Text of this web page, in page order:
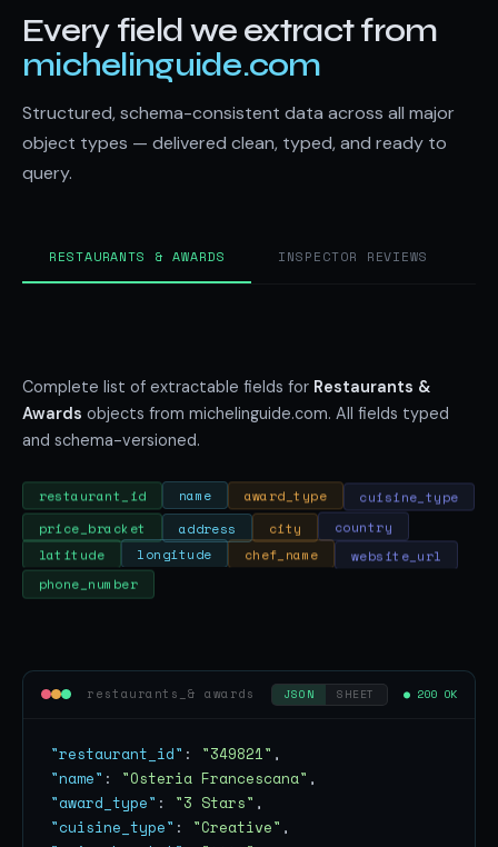
Every field we extract from
michelinguide.com
Structured, schema-consistent data across all major
object types — delivered clean, typed, and ready to
query.
RESTAURANTS & AWARDS INSPECTOR REVIEWS
Complete list of extractable fields for Restaurants &
Awards objects from michelinguide.com. All fields typed
and schema-versioned.
restaurant_id name award_type
cuisine_type
price_bracket
address city
country
latitude
longitude chef_name
website_url
phone_number
restaurants_& awards JSON SHEET ● 200 OK
"restaurant_id" : "349821"
"name" : "Osteria Francescana"
"award_type" : "3 Stars"
"cuisine_type" : "Creative"